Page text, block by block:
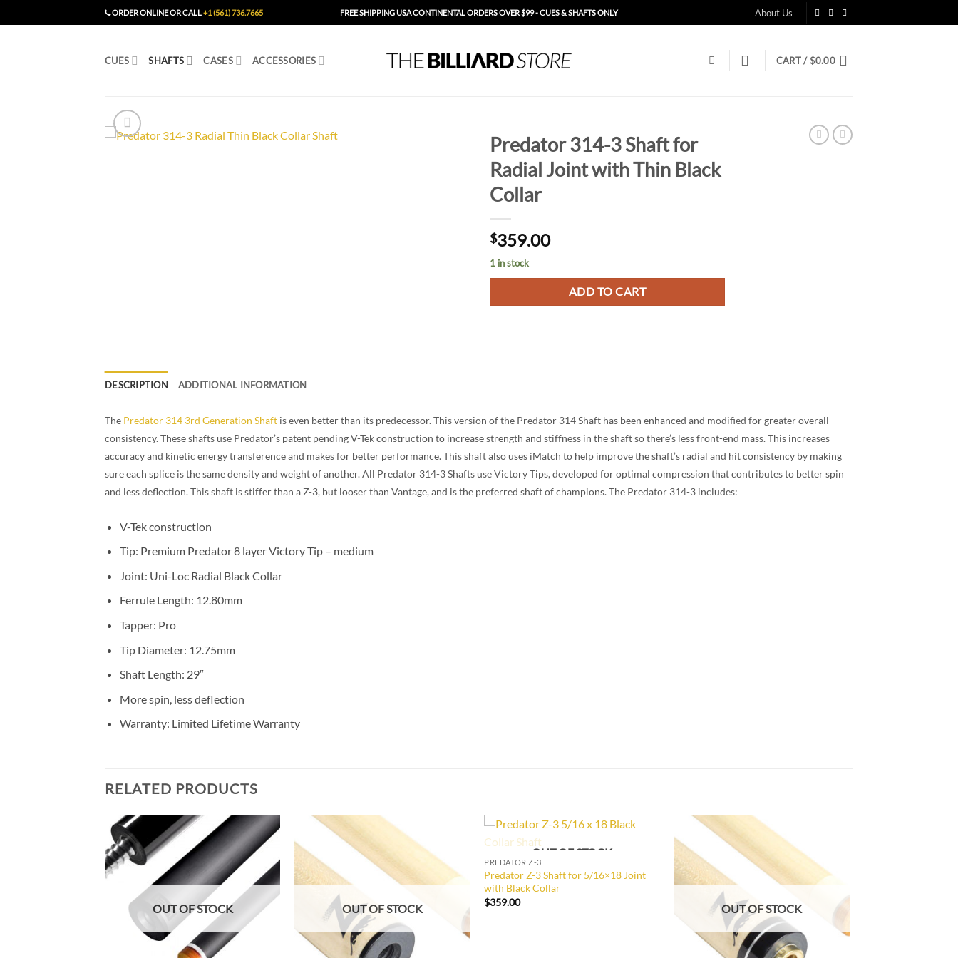
to
ORDER ONLINE OR CALL+1 (561) 736.7665 FREE SHIPPING USA CONTINENTAL ORDERS OVER $99 - CUES & SHAFTS ONLY About Us
CUES SHAFTS CASES ACCESSORIES CART /$0.00
Predator 314-3 Shaft for
Radial Joint with Thin Black
Collar
$359.00
1 in stock
ADD TO CART
DESCRIPTION ADDITIONAL INFORMATION
The Predator 314 3rd Generation Shaft is even better than its predecessor. This version of the Predator 314 Shaft has been enhanced and modified for greater overall
consistency. These shafts use Predator’s patent pending V-Tek construction to increase strength and stiffness in the shaft so there’s less front-end mass. This increases
accuracy and kinetic energy transference and makes for better performance. This shaft also uses iMatch to help improve the shaft’s radial and hit consistency by making
sure each splice is the same density and weight of another. All Predator 314-3 Shafts use Victory Tips, developed for optimal compression that contributes to better spin
and less deflection. This shaft is stiffer than a Z-3, but looser than Vantage, and is the preferred shaft of champions. The Predator 314-3 includes:
V-Tek construction
Tip: Premium Predator 8 layer Victory Tip – medium
Joint: Uni-Loc Radial Black Collar
Ferrule Length: 12.80mm
Tapper: Pro
Tip Diameter: 12.75mm
Shaft Length: 29″
More spin, less deflection
Warranty: Limited Lifetime Warranty
RELATED PRODUCTS
Add to
Wishlist
OUT OF STOCK
Add to
Wishlist
OUT OF STOCK
OUT OF STOCK
PREDATOR Z-3
Predator Z-3 Shaft for 5/16×18 Joint
with Black Collar
$359.00
Wishlist
OUT OF STOCK